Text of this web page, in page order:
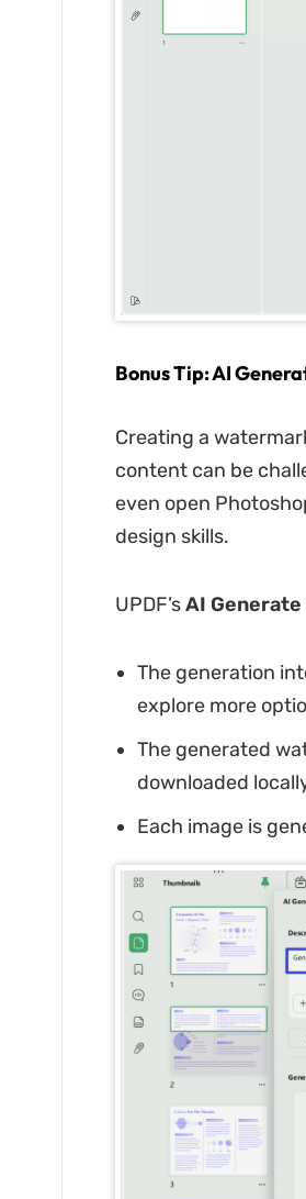
Bonus Tip: AI
Creating a
content can be
even open
design skills.
UPDF’sAI Generate
The generation
explore more
The generated
downloaded
Each image is